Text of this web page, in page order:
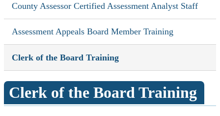
County Assessor Certified Assessment Analyst Staff
Assessment Appeals Board Member Training
Clerk of the Board Training
Clerk of the Board Training